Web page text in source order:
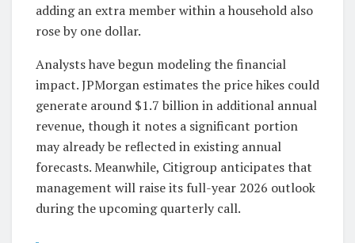
adding an extra member within a household also
rose by one dollar.
Analysts have begun modeling the financial
impact. JPMorgan estimates the price hikes could
generate around $1.7 billion in additional annual
revenue, though it notes a significant portion
may already be reflected in existing annual
forecasts. Meanwhile, Citigroup anticipates that
management will raise its full-year 2026 outlook
during the upcoming quarterly call.